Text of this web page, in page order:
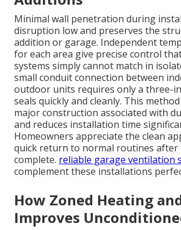
Minimal wall penetration during
disruption low and preserves the
addition or garage. Independent
for each area give precise control
systems simply cannot match in
small conduit connection between
outdoor units requires only a three-
seals quickly and cleanly. This
major construction associated with
and reduces installation time
Homeowners appreciate the clean
quick return to normal routines after
complete. reliable garage ventilation
complement these installations
How Zoned Heating
Improves